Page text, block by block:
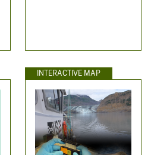
INTERACTIVE MAP